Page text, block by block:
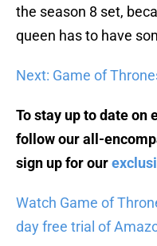
the season 8 set,
queen has to have
Next: Game of
To stay up to date on
follow our all-
sign up for our
Watch Game of
day free trial of